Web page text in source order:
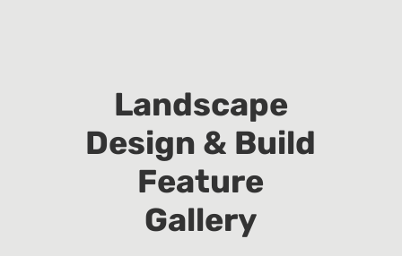
Landscape
Design & Build
Feature
Gallery